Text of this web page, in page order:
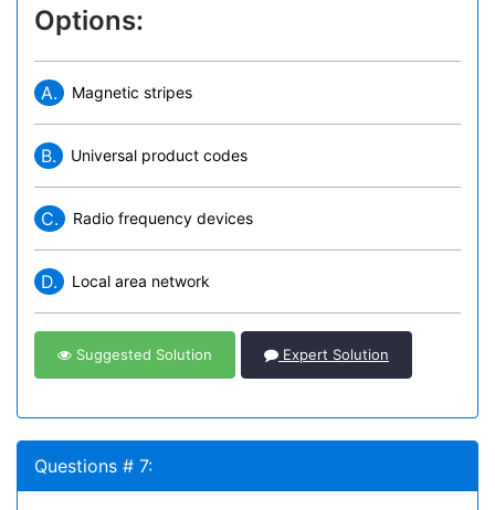
Options:
A. Magnetic stripes
B. Universal product codes
C. Radio frequency devices
D. Local area network
Suggested Solution Expert Solution
Questions # 7: